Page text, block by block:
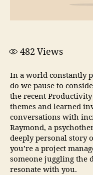
482 Views
In a world constantly
do we pause to
the recent
themes and learned
conversations with
Raymond, a
deeply personal story
you’re a project
someone juggling the
resonate with you.